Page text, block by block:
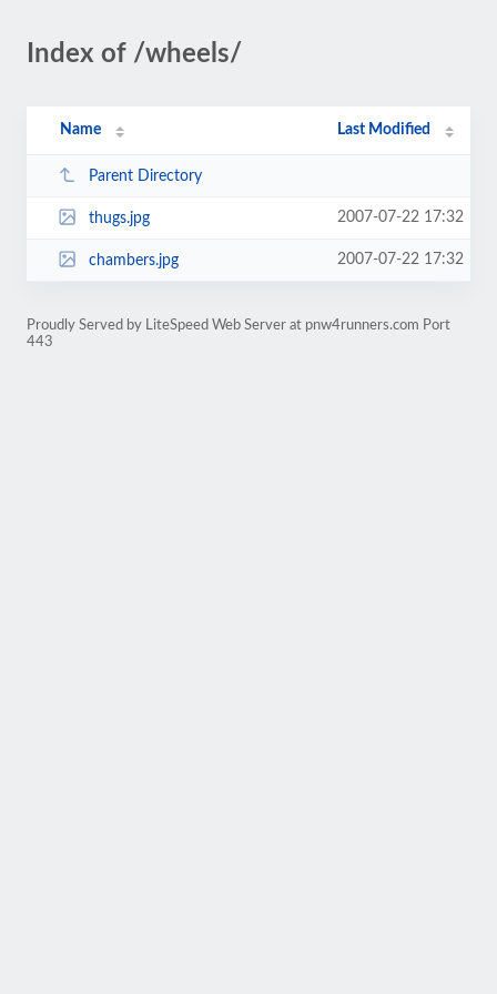
Index of /wheels/
Name Last Modified
Parent Directory
thugs.jpg 2007-07-22 17:32
chambers.jpg 2007-07-22 17:32
Proudly Served by LiteSpeed Web Server at pnw4runners.com Port
443